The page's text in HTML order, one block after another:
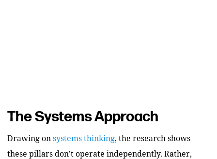
The Systems Approach
Drawing on systems thinking, the research shows
these pillars don’t operate independently. Rather,